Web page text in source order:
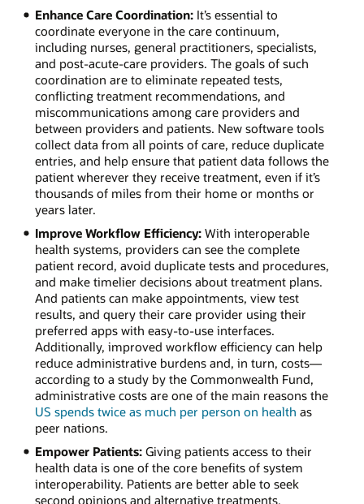
Enhance Care Coordination:It’s essential to
coordinate everyone in the care continuum,
including nurses, general practitioners, specialists,
and post-acute-care providers. The goals of such
coordination are to eliminate repeated tests,
conflicting treatment recommendations, and
miscommunications among care providers and
between providers and patients. New software tools
collect data from all points of care, reduce duplicate
entries, and help ensure that patient data follows the
patient wherever they receive treatment, even if it’s
thousands of miles from their home or months or
years later.
Improve Workflow Efficiency:With interoperable
health systems, providers can see the complete
patient record, avoid duplicate tests and procedures,
and make timelier decisions about treatment plans.
And patients can make appointments, view test
results, and query their care provider using their
preferred apps with easy-to-use interfaces.
Additionally, improved workflow efficiency can help
reduce administrative burdens and, in turn, costs—
according to a study by the Commonwealth Fund,
administrative costs are one of the main reasons the
US spends twice as much per person on health as
peer nations.
Empower Patients:Giving patients access to their
health data is one of the core benefits of system
interoperability. Patients are better able to seek
second opinions and alternative treatments,